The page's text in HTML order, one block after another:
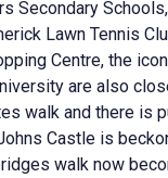
Secondary
Lawn Tennis
Centre, the
are also
walk and there is
Castle is
walk now